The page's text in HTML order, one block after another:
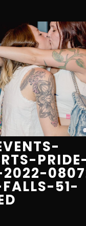
2022-
51-